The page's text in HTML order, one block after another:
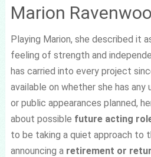
Marion
Playing Marion, she described it
feeling of strength and
has carried into every project
available on whether she has
or public appearances planned,
about possible future acting
to be taking a quiet approach to
announcing a retirement or